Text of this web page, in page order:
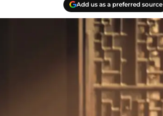
Add us as a preferred source